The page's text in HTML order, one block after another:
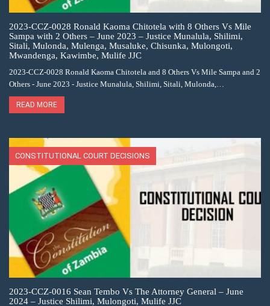
2023-CCZ-0028 Ronald Kaoma Chitotela with 8 Others Vs Mile
Sampa with 2 Others – June 2023 – Justice Munalula, Shilimi,
Sitali, Mulonda, Mulenga, Musaluke, Chisunka, Mulongoti,
Mwandenga, Kawimbe, Mulife JJC
2023-CCZ-0028 Ronald Kaoma Chitotela and 8 Others Vs Mile Sampa and 2
Others - June 2023 - Justice Munalula, Shilimi, Sitali, Mulonda,…
READ MORE
CONSTITUTIONAL COURT DECISIONS
2023-CCZ-0016 Sean Tembo Vs The Attorney General – June
2024 – Justice Shilimi, Mulongoti, Mulife JJC